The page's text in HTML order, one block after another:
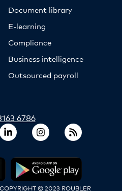
Document library
E-learning
Compliance
Business intelligence
Outsourced payroll
6786
© 2023 ROUBLER